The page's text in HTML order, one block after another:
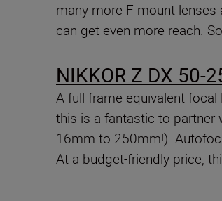
many more F mount lenses
can get even more reach.
NIKKOR Z DX 50-
A full-frame equivalent
this is a fantastic to partner
16mm to 250mm!).
At a budget-friendly price,